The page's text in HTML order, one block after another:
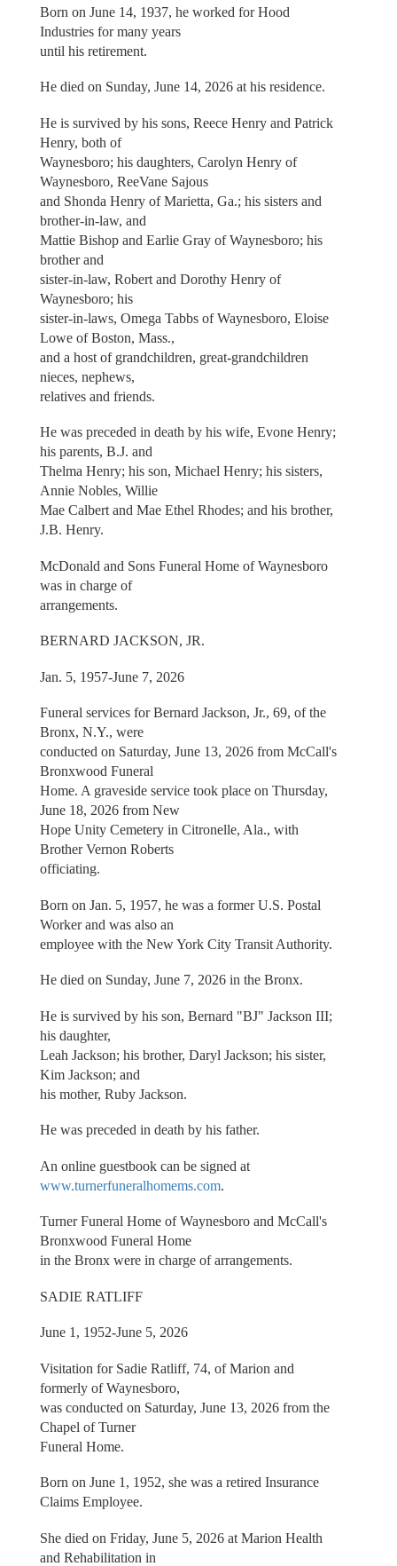
Born on June 14, 1937, he worked for Hood
Industries for many years
until his retirement.
He died on Sunday, June 14, 2026 at his residence.
He is survived by his sons, Reece Henry and Patrick
Henry, both of
Waynesboro; his daughters, Carolyn Henry of
Waynesboro, ReeVane Sajous
and Shonda Henry of Marietta, Ga.; his sisters and
brother-in-law, and
Mattie Bishop and Earlie Gray of Waynesboro; his
brother and
sister-in-law, Robert and Dorothy Henry of
Waynesboro; his
sister-in-laws, Omega Tabbs of Waynesboro, Eloise
Lowe of Boston, Mass.,
and a host of grandchildren, great-grandchildren
nieces, nephews,
relatives and friends.
He was preceded in death by his wife, Evone Henry;
his parents, B.J. and
Thelma Henry; his son, Michael Henry; his sisters,
Annie Nobles, Willie
Mae Calbert and Mae Ethel Rhodes; and his brother,
J.B. Henry.
McDonald and Sons Funeral Home of Waynesboro
was in charge of
arrangements.
BERNARD JACKSON, JR.
Jan. 5, 1957-June 7, 2026
Funeral services for Bernard Jackson, Jr., 69, of the
Bronx, N.Y., were
conducted on Saturday, June 13, 2026 from McCall's
Bronxwood Funeral
Home. A graveside service took place on Thursday,
June 18, 2026 from New
Hope Unity Cemetery in Citronelle, Ala., with
Brother Vernon Roberts
officiating.
Born on Jan. 5, 1957, he was a former U.S. Postal
Worker and was also an
employee with the New York City Transit Authority.
He died on Sunday, June 7, 2026 in the Bronx.
He is survived by his son, Bernard "BJ" Jackson III;
his daughter,
Leah Jackson; his brother, Daryl Jackson; his sister,
Kim Jackson; and
his mother, Ruby Jackson.
He was preceded in death by his father.
An online guestbook can be signed at
www.turnerfuneralhomems.com.
Turner Funeral Home of Waynesboro and McCall's
Bronxwood Funeral Home
in the Bronx were in charge of arrangements.
SADIE RATLIFF
June 1, 1952-June 5, 2026
Visitation for Sadie Ratliff, 74, of Marion and
formerly of Waynesboro,
was conducted on Saturday, June 13, 2026 from the
Chapel of Turner
Funeral Home.
Born on June 1, 1952, she was a retired Insurance
Claims Employee.
She died on Friday, June 5, 2026 at Marion Health
and Rehabilitation in